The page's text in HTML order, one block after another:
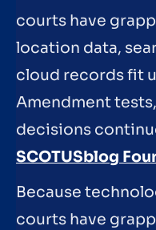
courts have
location data,
cloud records fit
Amendment
decisions
SCOTUSblog
Because
courts have